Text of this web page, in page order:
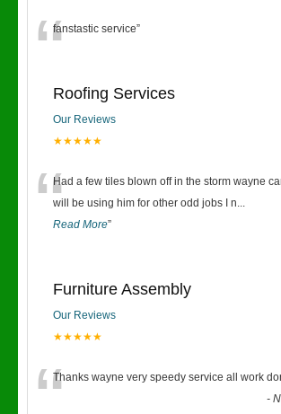
“fanstastic service”
Roofing Services
Our Reviews
★★★★★
“Had a few tiles blown off in the storm wayne
will be using him for other odd jobs I n...
Read More”
Furniture Assembly
Our Reviews
★★★★★
Thanks wayne very speedy service all work
-